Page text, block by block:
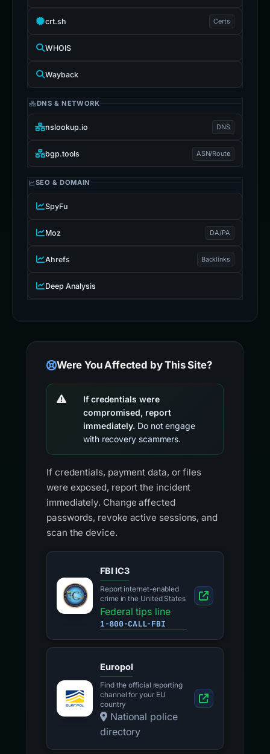
crt.sh Certs
WHOIS
Wayback
DNS & NETWORK
nslookup.io DNS
bgp.tools ASN/Route
SEO & DOMAIN
SpyFu
Moz DA/PA
Ahrefs Backlinks
Deep Analysis
Were You Affected by This Site?
If credentials were
compromised, report
immediately. Do not engage
with recovery scammers.
If credentials, payment data, or files
were exposed, report the incident
immediately. Change affected
passwords, revoke active sessions, and
scan the device.
FBI IC3
Report internet-enabled
crime in the United States
Federal tips line
1-800-CALL-FBI
Europol
Find the official reporting
channel for your EU
country
National police
directory